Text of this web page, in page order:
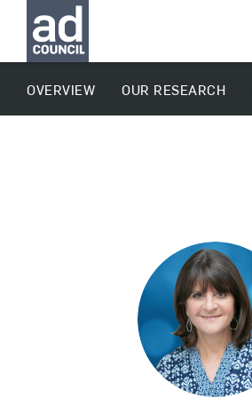
OVERVIEW OUR RESEARCH